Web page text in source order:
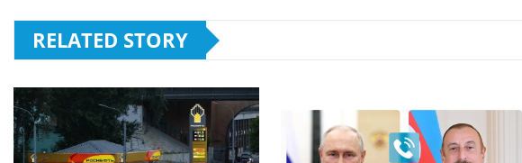
RELATED STORY